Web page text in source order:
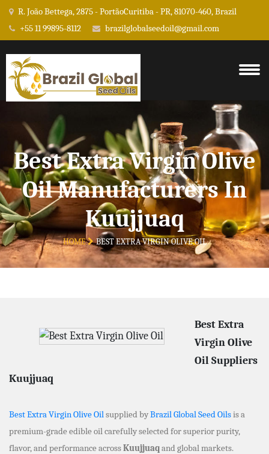
R. João Bettega, 2875 - PortãoCuritiba - PR, 81070-460, Brazil
+55 11 99895-8112
brazilglobalseedoil@gmail.com
Best Extra Virgin Olive
Oil Manufacturers In
Kuujjuaq
HOME BEST EXTRA VIRGIN OLIVE OIL
Best Extra
Virgin Olive
Oil Suppliers
Kuujjuaq
Best Extra Virgin Olive Oilsupplied byBrazil Global Seed Oilsis a
premium-grade edible oil carefully selected for superior purity,
flavor, and performance acrossKuujjuaqand global markets.